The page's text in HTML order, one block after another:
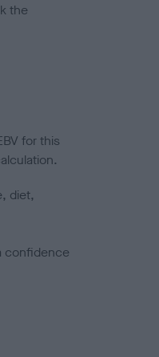
the
for this
diet,
confidence